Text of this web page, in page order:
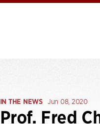
IN THE NEWS Jun 08, 2020
Prof. Fred